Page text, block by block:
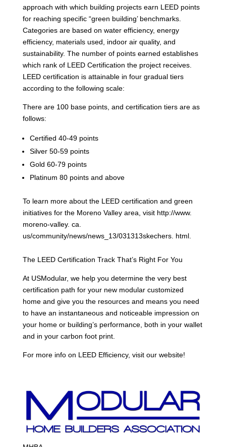
approach with which building projects earn LEED points
for reaching specific “green building’ benchmarks.
Categories are based on water efficiency, energy
efficiency, materials used, indoor air quality, and
sustainability. The number of points earned establishes
which rank of LEED Certification the project receives.
LEED certification is attainable in four gradual tiers
according to the following scale:
There are 100 base points, and certification tiers are as
follows:
Certified 40-49 points
Silver 50-59 points
Gold 60-79 points
Platinum 80 points and above
To learn more about the LEED certification and green
initiatives for the Moreno Valley area, visit http://www.
moreno-valley. ca.
us/community/news/news_13/031313skechers. html.
The LEED Certification Track That’s Right For You
At USModular, we help you determine the very best
certification path for your new modular customized
home and give you the resources and means you need
to have an instantaneous and noticeable impression on
your home or building’s performance, both in your wallet
and in your carbon foot print.
For more info on LEED Efficiency, visit our website!